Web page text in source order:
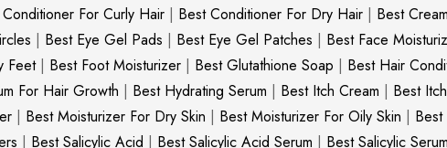
For Curly Hair | Best Conditioner For Dry Hair | Best
| Best Eye Gel Pads | Best Eye Gel Patches | Best Face
Feet| Best Foot Moisturizer | Best Glutathione Soap | Best Hair
For Hair Growth | Best Hydrating Serum | Best Itch Cream | Best
| Best Moisturizer For Dry Skin | Best Moisturizer For Oily Skin |
| Best Salicylic Acid | Best Salicylic Acid Serum | Best Salicylic Serum